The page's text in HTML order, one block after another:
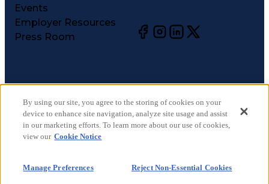
Events
Employer Resources
Press Room
©2026CareerCircle, LLC. All rights reserved.
Terms of Use
Privacy Notices
Accessibility Statement
CA Notices at Collection
By using our site, you agree to the storing of cookies on your
device to enhance site navigation, analyze site usage and assist
in our marketing efforts. To learn more about our use of cookies,
view our Cookie Notice
Manage Preferences Reject Non-Essential Cookies